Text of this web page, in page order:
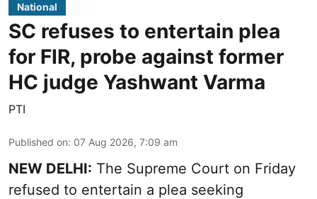
National
SC refuses to entertain plea
for FIR, probe against former
HC judge Yashwant Varma
PTI
Published on: 07 Aug 2026, 7:09 am
NEW DELHI: The Supreme Court on Friday
refused to entertain a plea seeking